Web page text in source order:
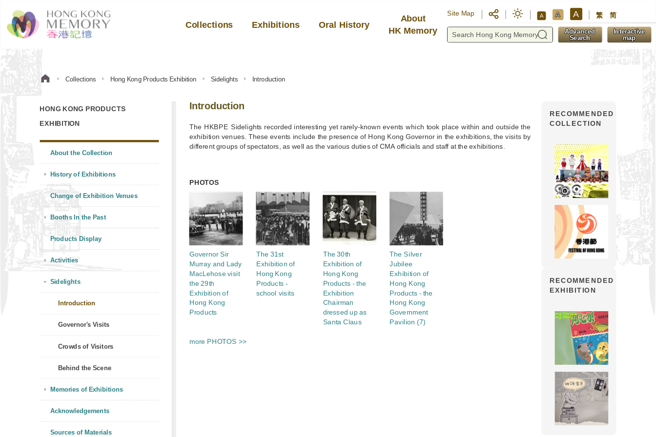
Collections Exhibitions Oral History
About
HK Memory
Site Map A A A 繁 简
Advanced
Search
Interactive
map
Collections Hong Kong Products Exhibition Sidelights Introduction
HONG KONG PRODUCTS
EXHIBITION
About the Collection
History of Exhibitions
Change of Exhibition Venues
Booths In the Past
Products Display
Activities
Sidelights
Introduction
Governor's Visits
Crowds of Visitors
Behind the Scene
Memories of Exhibitions
Acknowledgements
Sources of Materials
Introduction
The HKBPE Sidelights recorded interesting yet rarely-known events which took place within and outside the
exhibition venues. These events include the presence of Hong Kong Governor in the exhibitions, the visits by
different groups of spectators, as well as the various duties of CMA officials and staff at the exhibitions.
PHOTOS
Governor Sir
Murray and Lady
MacLehose visit
the 29th
Exhibition of
Hong Kong
Products
The 31st
Exhibition of
Hong Kong
Products -
school visits
The 30th
Exhibition of
Hong Kong
Products - the
Exhibition
Chairman
dressed up as
Santa Claus
The Silver
Jubilee
Exhibition of
Hong Kong
Products - the
Hong Kong
Government
Pavilion (7)
more PHOTOS >>
RECOMMENDED
COLLECTION
RECOMMENDED
EXHIBITION